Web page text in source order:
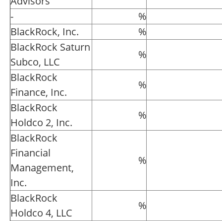
-
%
BlackRock, Inc.
%
BlackRock Saturn
Subco, LLC
%
BlackRock
Finance, Inc.
%
BlackRock
Holdco 2, Inc.
%
BlackRock
Financial
Management,
Inc.
%
BlackRock
Holdco 4, LLC
%